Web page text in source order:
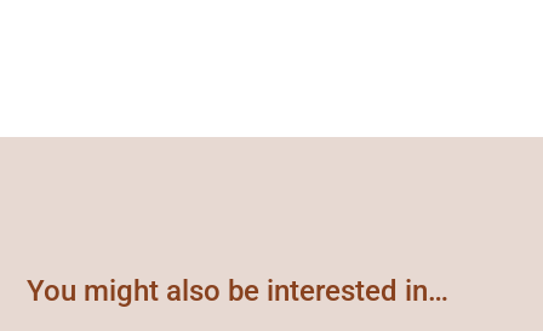
You might also be interested in…